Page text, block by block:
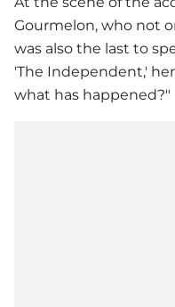
Gourmelon, who not
was also the last to
'The Independent,'
what has happened?"